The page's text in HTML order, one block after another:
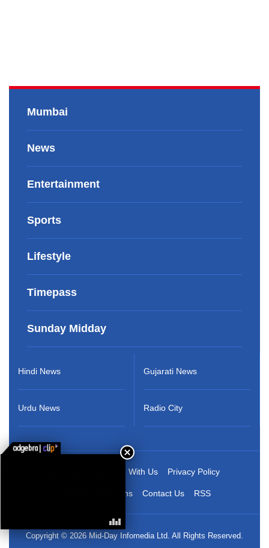
Mumbai
News
Entertainment
Sports
Lifestyle
Timepass
Sunday Midday
Hindi News
Urdu News
Gujarati News
Radio City
Advertise With Us Privacy Policy
Terms & Conditions Contact Us RSS
Copyright © 2026 Mid-Day Infomedia Ltd. All Rights Reserved.